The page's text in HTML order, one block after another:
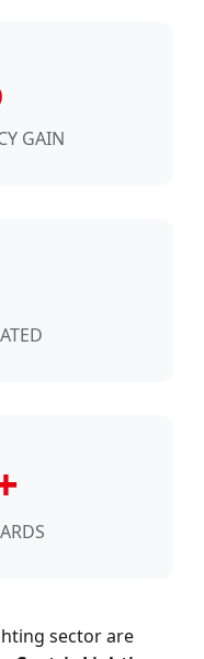
GAIN
sector are